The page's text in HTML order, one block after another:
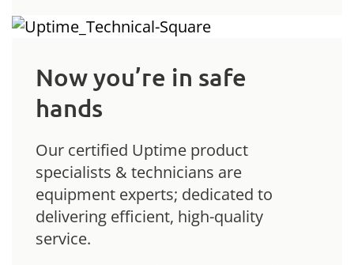
Now you’re in safe
hands
Our certified Uptime product
specialists & technicians are
equipment experts; dedicated to
delivering efficient, high-quality
service.